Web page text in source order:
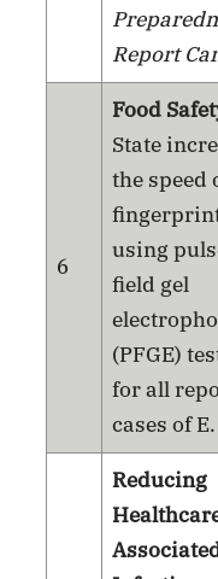
Report
6
Food
State
the speed
using
field gel
(PFGE)
for all
cases of
Reducing